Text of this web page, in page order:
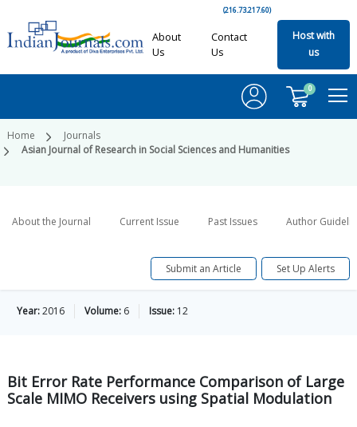
(216.73.217.60)
About
Us
Contact
Us
Host with
us
0
Home
Journals
Asian Journal of Research in Social Sciences and Humanities
About the Journal Current Issue Past Issues Author
Submit an Article Set Up Alerts
Year:2016 Volume: 6 Issue: 12
Bit Error Rate Performance Comparison of Large
Scale MIMO Receivers using Spatial Modulation